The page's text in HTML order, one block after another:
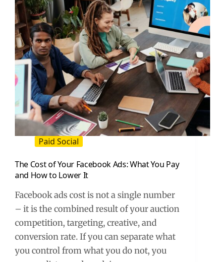
Paid Social
The Cost of Your Facebook Ads: What You Pay
and How to Lower It
Facebook ads cost is not a single number
– it is the combined result of your auction
competition, targeting, creative, and
conversion rate. If you can separate what
you control from what you do not, you